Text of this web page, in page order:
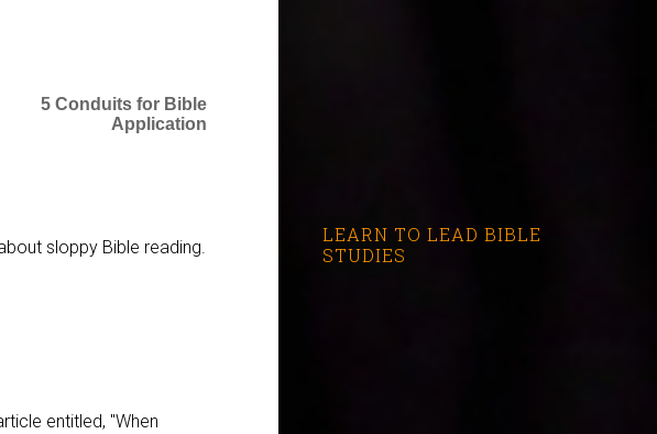
5 Conduits for Bible
Application
sloppy Bible reading.
entitled, "When
LEARN TO LEAD BIBLE
STUDIES